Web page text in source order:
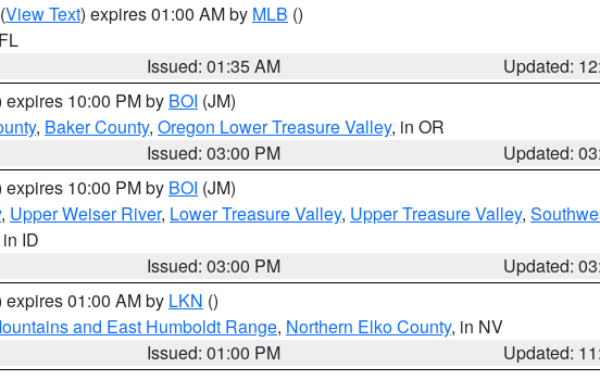
(View Text) expires 01:00 AM by MLB ()
Issued: 01:35 AM
Updated:
expires 10:00 PM by BOI (JM)
, Baker County, Oregon Lower Treasure Valley, in OR
Issued: 03:00 PM
Updated:
expires 10:00 PM by BOI (JM)
, Upper Weiser River, Lower Treasure Valley, Upper Treasure Valley,
in ID
Issued: 03:00 PM
Updated:
expires 01:00 AM by LKN ()
and East Humboldt Range, Northern Elko County, in NV
Issued: 01:00 PM
Updated: